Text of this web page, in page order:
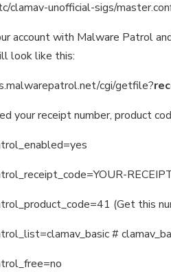
clamav-unofficial-sigs/
account with Malware Patrol
look like this:
cgi/getfile?
your receipt number, product
(Get this
#